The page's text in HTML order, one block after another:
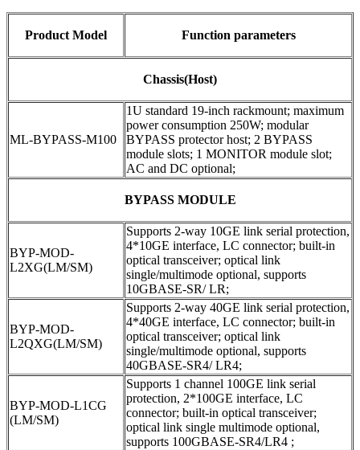
Product Model Function parameters
Chassis(Host)
ML-BYPASS-M100
1U standard 19-inch rackmount; maximum
power consumption 250W; modular
BYPASS protector host; 2 BYPASS
module slots; 1 MONITOR module slot;
AC and DC optional;
BYPASS MODULE
BYP-MOD-
L2XG(LM/SM)
Supports 2-way 10GE link serial protection,
4*10GE interface, LC connector; built-in
optical transceiver; optical link
single/multimode optional, supports
10GBASE-SR/ LR;
BYP-MOD-
L2QXG(LM/SM)
Supports 2-way 40GE link serial protection,
4*40GE interface, LC connector; built-in
optical transceiver; optical link
single/multimode optional, supports
40GBASE-SR4/ LR4;
BYP-MOD-L1CG
(LM/SM)
Supports 1 channel 100GE link serial
protection, 2*100GE interface, LC
connector; built-in optical transceiver;
optical link single multimode optional,
supports 100GBASE-SR4/LR4 ;